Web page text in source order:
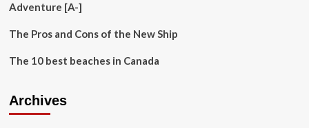
Adventure [A-]
The Pros and Cons of the New Ship
The 10 best beaches in Canada
Archives